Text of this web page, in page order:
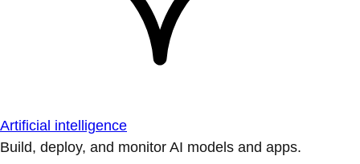
Artificial intelligence
Build, deploy, and monitor AI models and apps.